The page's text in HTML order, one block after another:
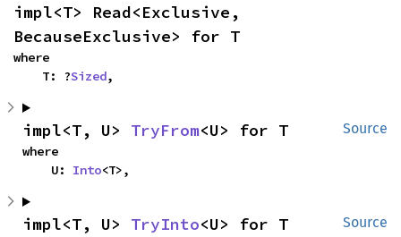
impl<T> Read<Exclusive,
BecauseExclusive> for T
where
    T: ?
Sized,
Source
impl<T, U> TryFrom<U> for T
where
    U:
Into<T>,
Source
impl<T, U> TryInto<U> for T